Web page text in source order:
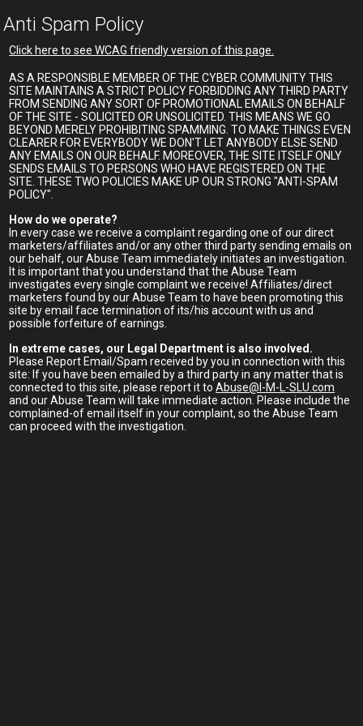
Anti Spam Policy
Click here to see WCAG friendly version of this page.
AS A RESPONSIBLE MEMBER OF THE CYBER COMMUNITY THIS
SITE MAINTAINS A STRICT POLICY FORBIDDING ANY THIRD PARTY
FROM SENDING ANY SORT OF PROMOTIONAL EMAILS ON BEHALF
OF THE SITE - SOLICITED OR UNSOLICITED. THIS MEANS WE GO
BEYOND MERELY PROHIBITING SPAMMING. TO MAKE THINGS EVEN
CLEARER FOR EVERYBODY WE DON'T LET ANYBODY ELSE SEND
ANY EMAILS ON OUR BEHALF. MOREOVER, THE SITE ITSELF ONLY
SENDS EMAILS TO PERSONS WHO HAVE REGISTERED ON THE
SITE. THESE TWO POLICIES MAKE UP OUR STRONG "ANTI-SPAM
POLICY".
How do we operate?
In every case we receive a complaint regarding one of our direct
marketers/affiliates and/or any other third party sending emails on
our behalf, our Abuse Team immediately initiates an investigation.
It is important that you understand that the Abuse Team
investigates every single complaint we receive! Affiliates/direct
marketers found by our Abuse Team to have been promoting this
site by email face termination of its/his account with us and
possible forfeiture of earnings.
In extreme cases, our Legal Department is also involved.
Please Report Email/Spam received by you in connection with this
site: If you have been emailed by a third party in any matter that is
connected to this site, please report it toAbuse@I-M-L-SLU.com
and our Abuse Team will take immediate action. Please include the
complained-of email itself in your complaint, so the Abuse Team
can proceed with the investigation.